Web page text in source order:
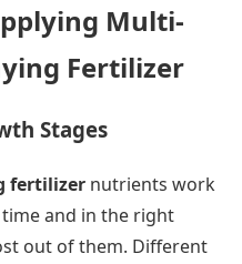
Multi-
Fertilizer
Stages
fertilizer nutrients work
and in the right
out of them. Different